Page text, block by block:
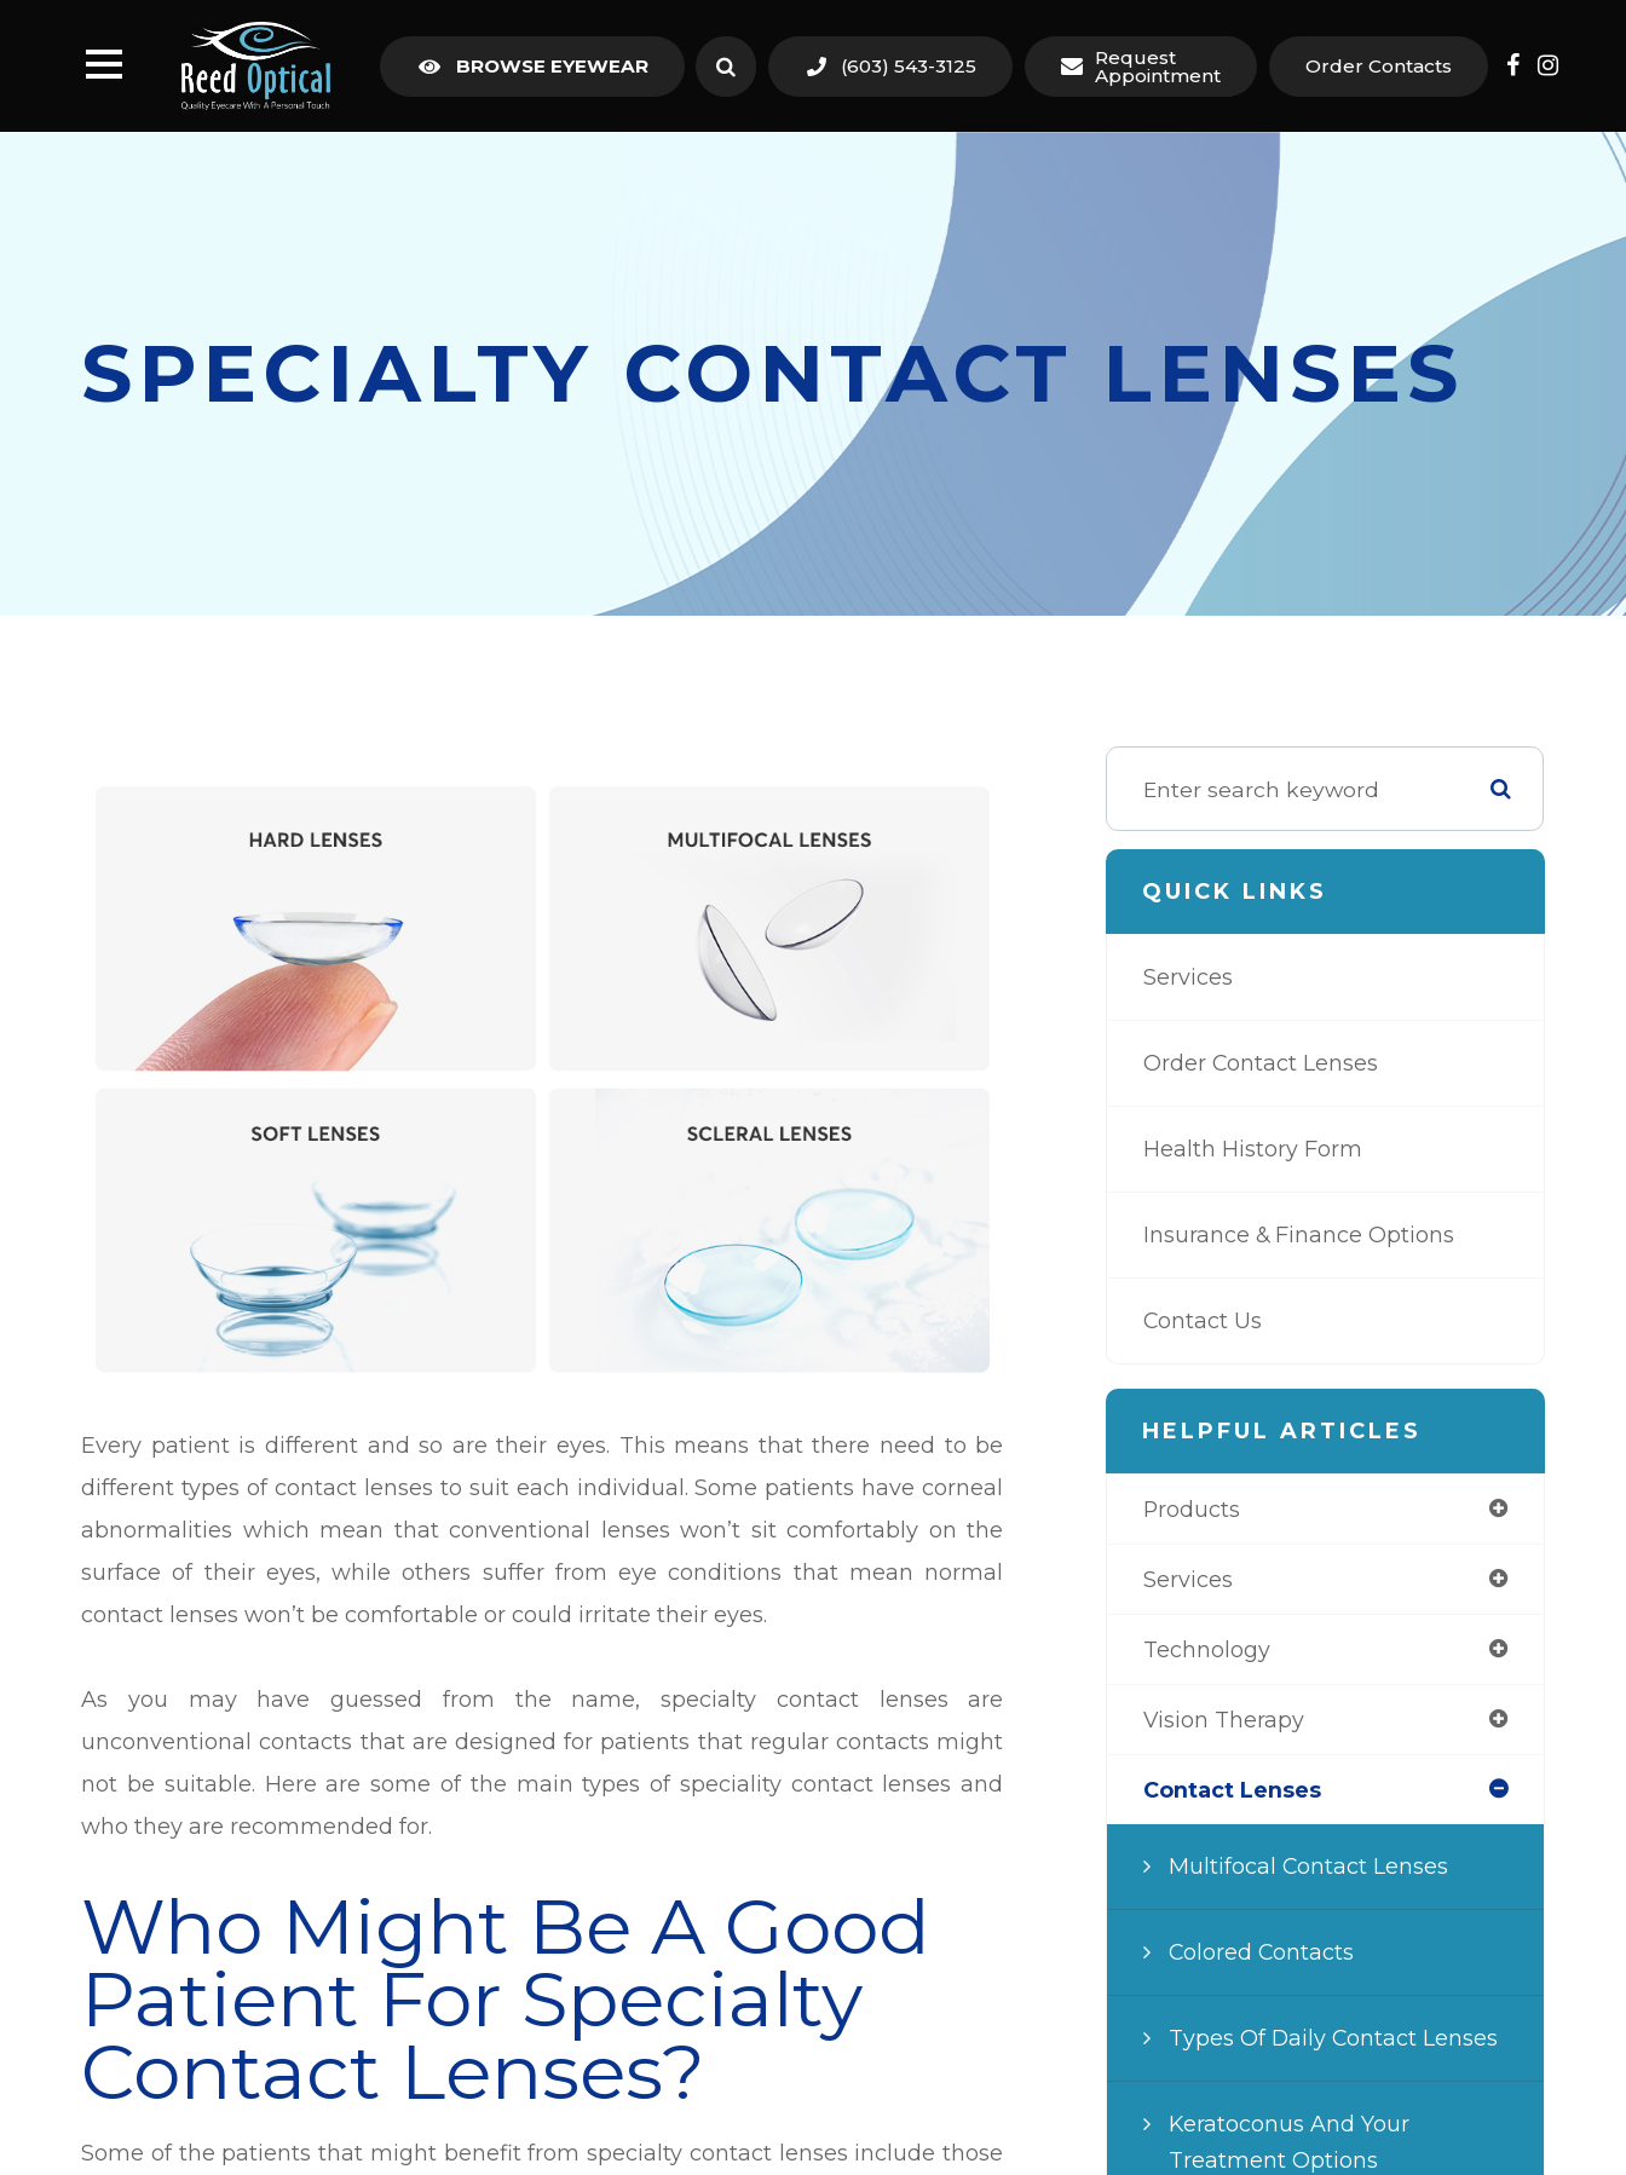
BROWSE EYEWEAR (603) 543-3125 Request
Appointment Order Contacts
SPECIALTY CONTACT LENSES
Every patient is different and so are their eyes. This means that there need to be
different types of contact lenses to suit each individual. Some patients have corneal
abnormalities which mean that conventional lenses won’t sit comfortably on the
surface of their eyes, while others suffer from eye conditions that mean normal
contact lenses won’t be comfortable or could irritate their eyes.
As you may have guessed from the name, specialty contact lenses are
unconventional contacts that are designed for patients that regular contacts might
not be suitable. Here are some of the main types of speciality contact lenses and
who they are recommended for.
Who Might Be A Good
Patient For Specialty
Contact Lenses?
Some of the patients that might benefit from specialty contact lenses include those
QUICK LINKS
Services
Order Contact Lenses
Health History Form
Insurance & Finance Options
Contact Us
HELPFUL ARTICLES
Products
Services
Technology
Vision Therapy
Contact Lenses
Multifocal Contact Lenses
Colored Contacts
Types Of Daily Contact Lenses
Keratoconus And Your
Treatment Options